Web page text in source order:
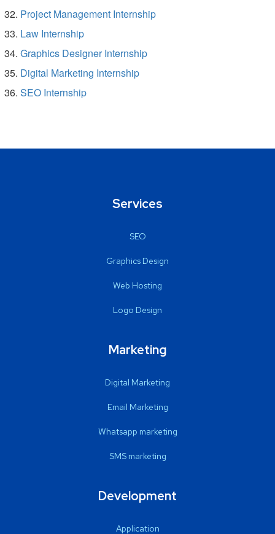
Project Management Internship
Law Internship
Graphics Designer Internship
Digital Marketing Internship
SEO Internship
Services
SEO
Graphics Design
Web Hosting
Logo Design
Marketing
Digital Marketing
Email Marketing
Whatsapp marketing
SMS marketing
Development
Application